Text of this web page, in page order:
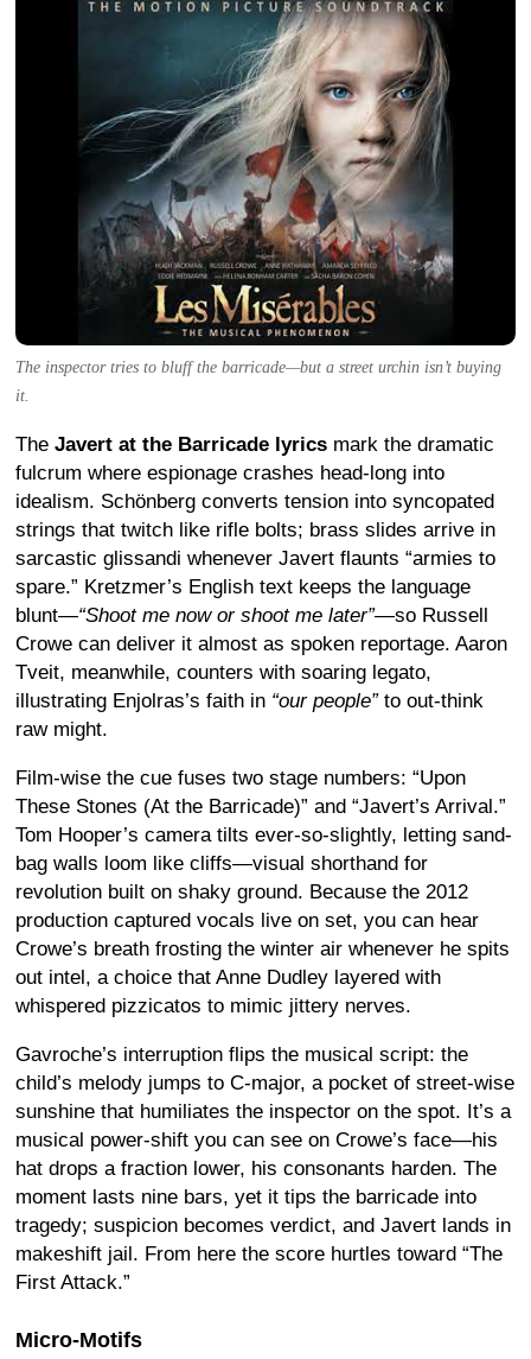
The inspector tries to bluff the barricade—but a street urchin isn’t buying
it.
The Javert at the Barricade lyrics mark the dramatic
fulcrum where espionage crashes head-long into
idealism. Schönberg converts tension into syncopated
strings that twitch like rifle bolts; brass slides arrive in
sarcastic glissandi whenever Javert flaunts “armies to
spare.” Kretzmer’s English text keeps the language
blunt—“Shoot me now or shoot me later”—so Russell
Crowe can deliver it almost as spoken reportage. Aaron
Tveit, meanwhile, counters with soaring legato,
illustrating Enjolras’s faith in “our people”to out-think
raw might.
Film-wise the cue fuses two stage numbers: “Upon
These Stones (At the Barricade)” and “Javert’s Arrival.”
Tom Hooper’s camera tilts ever-so-slightly, letting sand-
bag walls loom like cliffs—visual shorthand for
revolution built on shaky ground. Because the 2012
production captured vocals live on set, you can hear
Crowe’s breath frosting the winter air whenever he spits
out intel, a choice that Anne Dudley layered with
whispered pizzicatos to mimic jittery nerves.
Gavroche’s interruption flips the musical script: the
child’s melody jumps to C-major, a pocket of street-wise
sunshine that humiliates the inspector on the spot. It’s a
musical power-shift you can see on Crowe’s face—his
hat drops a fraction lower, his consonants harden. The
moment lasts nine bars, yet it tips the barricade into
tragedy; suspicion becomes verdict, and Javert lands in
makeshift jail. From here the score hurtles toward “The
First Attack.”
Micro-Motifs